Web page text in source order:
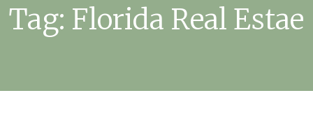
Tag: Florida Real Estae